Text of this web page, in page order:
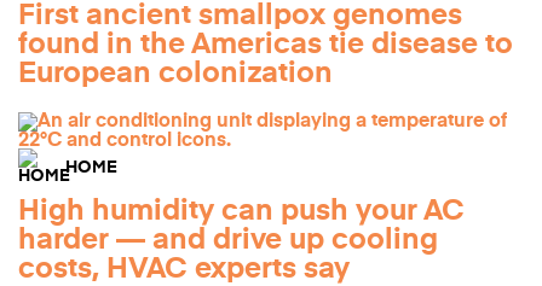
First ancient smallpox genomes
found in the Americas tie disease to
European colonization
HOME
High humidity can push your AC
harder — and drive up cooling
costs, HVAC experts say